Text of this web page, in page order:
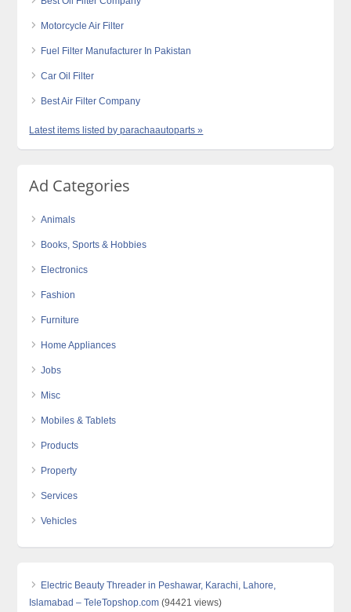
Motorcycle Air Filter
Fuel Filter Manufacturer In Pakistan
Car Oil Filter
Best Air Filter Company
Latest items listed by parachaautoparts »
Ad Categories
Animals
Books, Sports & Hobbies
Electronics
Fashion
Furniture
Home Appliances
Jobs
Misc
Mobiles & Tablets
Products
Property
Services
Vehicles
Electric Beauty Threader in Peshawar, Karachi, Lahore,
Islamabad – TeleTopshop.com (94421 views)